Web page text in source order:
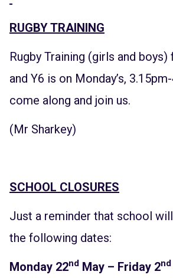
RUGBY TRAINING
Rugby Training (girls and boys)
and Y6 is on Monday’s,
come along and join us.
(Mr Sharkey)
SCHOOL CLOSURES
Just a reminder that school
the following dates:
Monday 22nd May – Friday 2nd